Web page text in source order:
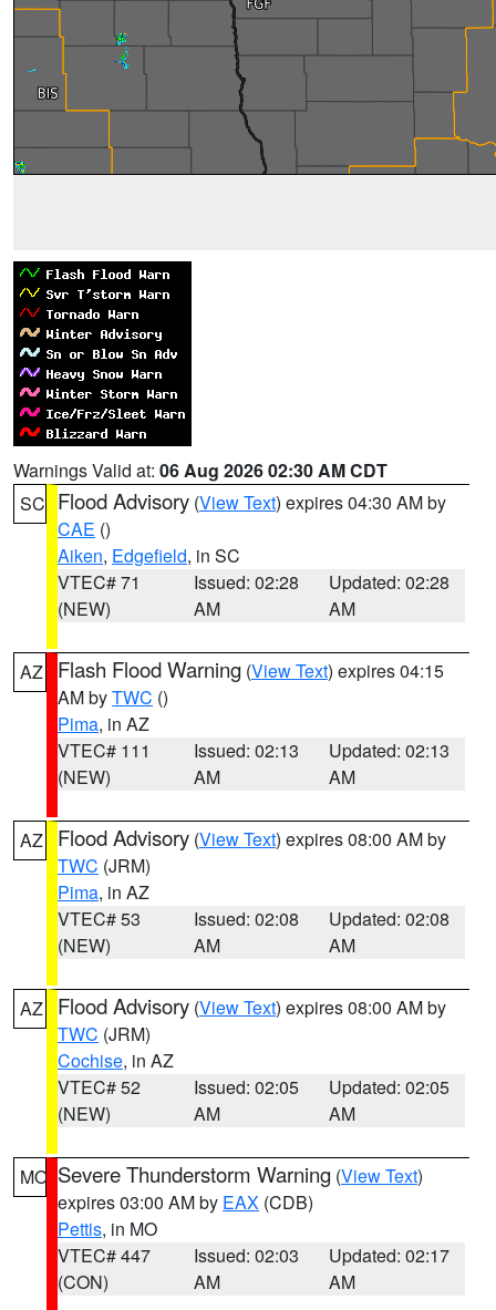
Warnings Valid at: 06 Aug 2026 02:30 AM CDT
SC Flood Advisory (View Text) expires 04:30 AM by
CAE ()
Aiken, Edgefield, in SC
VTEC# 71
(NEW)
Issued: 02:28
AM
Updated: 02:28
AM
AZ Flash Flood Warning (View Text) expires 04:15
AM byTWC ()
Pima, in AZ
VTEC# 111
(NEW)
Issued: 02:13
AM
Updated: 02:13
AM
AZ Flood Advisory (View Text) expires 08:00 AM by
TWC (JRM)
Pima, in AZ
VTEC# 53
(NEW)
Issued: 02:08
AM
Updated: 02:08
AM
AZ Flood Advisory (View Text) expires 08:00 AM by
TWC (JRM)
Cochise, in AZ
VTEC# 52
(NEW)
Issued: 02:05
AM
Updated: 02:05
AM
MO Severe Thunderstorm Warning (View Text)
expires 03:00 AM by EAX (CDB)
Pettis, in MO
VTEC# 447
(CON)
Issued: 02:03
AM
Updated: 02:17
AM